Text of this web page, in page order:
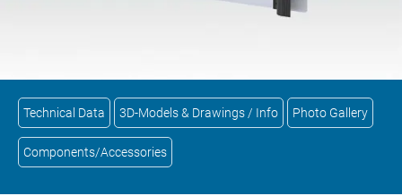
Technical Data 3D-Models & Drawings / Info Photo Gallery
Components/Accessories